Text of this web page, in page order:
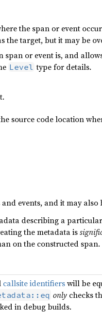
the span or event
the target, but it may be
span or event is, and
Level type for details.
source code location
events, and it may
describing a
the metadata is
on the constructed span.
callsite identifierswill be
only checks
in debug builds.